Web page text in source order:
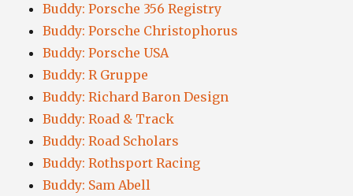
Buddy: Porsche 356 Registry
Buddy: Porsche Christophorus
Buddy: Porsche USA
Buddy: R Gruppe
Buddy: Richard Baron Design
Buddy: Road & Track
Buddy: Road Scholars
Buddy: Rothsport Racing
Buddy: Sam Abell